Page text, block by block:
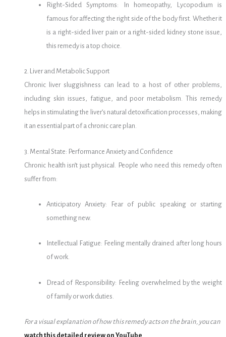
Right-Sided Symptoms: In homeopathy, Lycopodium is
famous for affecting the right side of the body first. Whether it
is a right-sided liver pain or a right-sided kidney stone issue,
this remedy is a top choice.
2. Liver and Metabolic Support
Chronic liver sluggishness can lead to a host of other problems,
including skin issues, fatigue, and poor metabolism. This remedy
helps in stimulating the liver’s natural detoxification processes, making
it an essential part of a chronic care plan.
3. Mental State: Performance Anxiety and Confidence
Chronic health isn’t just physical. People who need this remedy often
suffer from:
Anticipatory Anxiety: Fear of public speaking or starting
something new.
Intellectual Fatigue: Feeling mentally drained after long hours
of work.
Dread of Responsibility: Feeling overwhelmed by the weight
of family or work duties.
For a visual explanation of how this remedy acts on the brain, you can
watch this detailed review on YouTube